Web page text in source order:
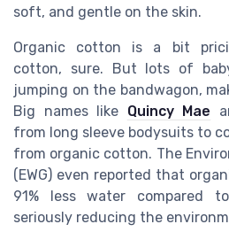
soft, and gentle on the skin.
Organic cotton is a bit
cotton, sure. But lots of
jumping on the bandwagon,
Big names like Quincy Mae
from long sleeve bodysuits to
from organic cotton. The
(EWG) even reported that
91% less water compared
seriously reducing the